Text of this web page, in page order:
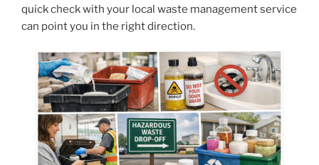
quick check with your local waste management service
can point you in the right direction.